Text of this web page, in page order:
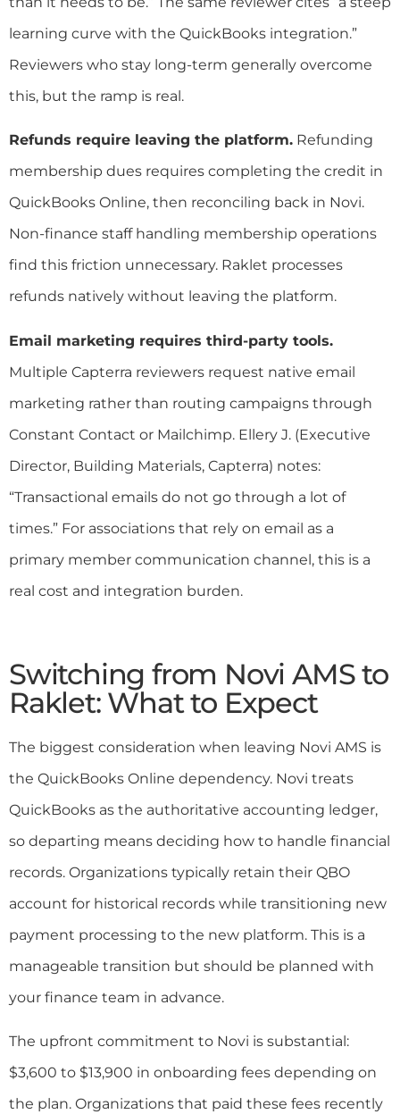
learning curve with the QuickBooks integration.”
Reviewers who stay long-term generally overcome
this, but the ramp is real.
Refunds require leaving the platform. Refunding
membership dues requires completing the credit in
QuickBooks Online, then reconciling back in Novi.
Non-finance staff handling membership operations
find this friction unnecessary. Raklet processes
refunds natively without leaving the platform.
Email marketing requires third-party tools.
Multiple Capterra reviewers request native email
marketing rather than routing campaigns through
Constant Contact or Mailchimp. Ellery J. (Executive
Director, Building Materials, Capterra) notes:
“Transactional emails do not go through a lot of
times.” For associations that rely on email as a
primary member communication channel, this is a
real cost and integration burden.
Switching from Novi AMS to
Raklet: What to Expect
The biggest consideration when leaving Novi AMS is
the QuickBooks Online dependency. Novi treats
QuickBooks as the authoritative accounting ledger,
so departing means deciding how to handle financial
records. Organizations typically retain their QBO
account for historical records while transitioning new
payment processing to the new platform. This is a
manageable transition but should be planned with
your finance team in advance.
The upfront commitment to Novi is substantial:
$3,600 to $13,900 in onboarding fees depending on
the plan. Organizations that paid these fees recently